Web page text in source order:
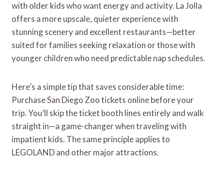
with older kids who want energy and activity. La Jolla
offers a more upscale, quieter experience with
stunning scenery and excellent restaurants—better
suited for families seeking relaxation or those with
younger children who need predictable nap schedules.
Here’s a simple tip that saves considerable time:
Purchase San Diego Zoo tickets online before your
trip. You’ll skip the ticket booth lines entirely and walk
straight in—a game-changer when traveling with
impatient kids. The same principle applies to
LEGOLAND and other major attractions.